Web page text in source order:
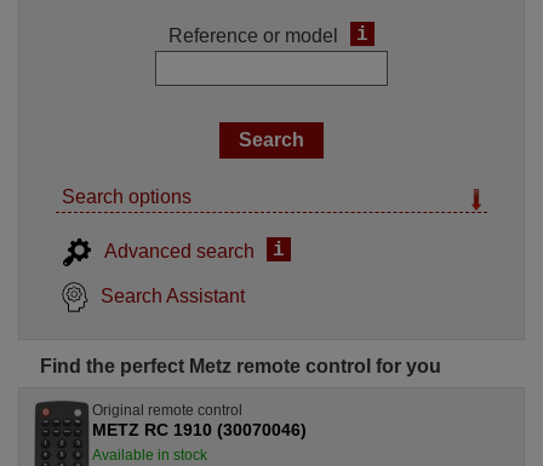
Reference or model i
Search options
Advanced search i
Search Assistant
Find the perfect Metz remote control for you
Original remote control
METZ RC 1910 (30070046)
Available in stock